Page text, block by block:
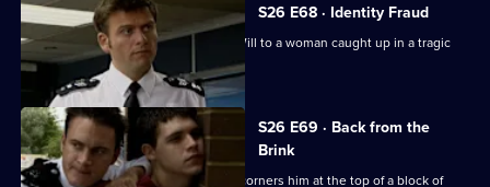
S26 E68 · Identity Fraud
An abandoned car leads Callum and Will to a woman caught up in a tragic
love triangle.
S26 E69 · Back from the
Brink
Will gives chase to a young thief and corners him at the top of a block of